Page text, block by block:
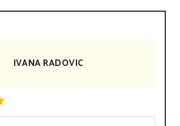
IVANA RADOVIC